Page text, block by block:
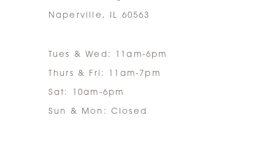
Naperville, IL 60563
Tues & Wed: 11am-6pm
Thurs & Fri: 11am-7pm
Sat: 10am-6pm
Sun & Mon: Closed